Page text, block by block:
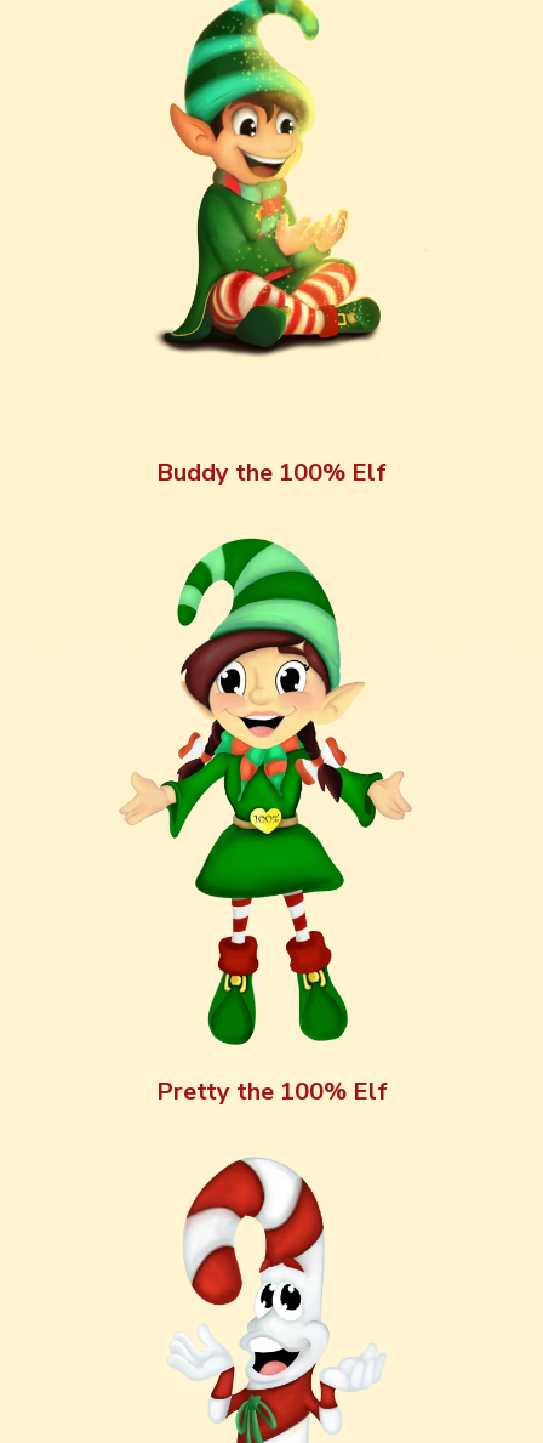
Buddy the 100% Elf
Pretty the 100% Elf